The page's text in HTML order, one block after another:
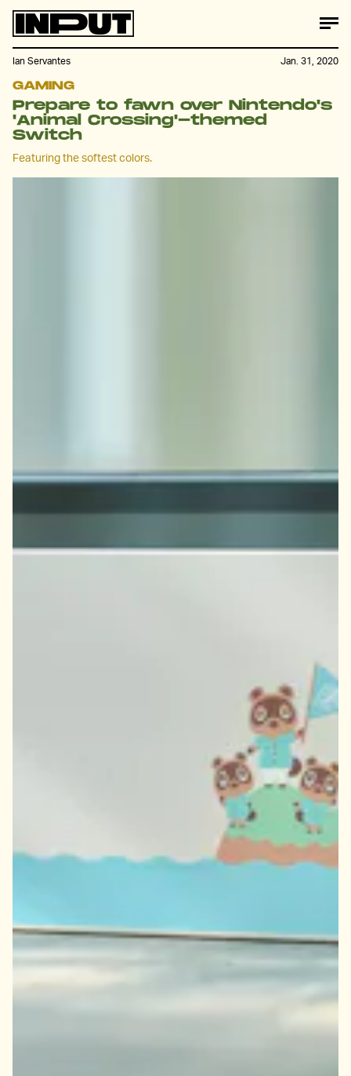
GAMING
Prepare to fawn over Nintendo's
'Animal Crossing'-themed
Switch
Featuring the softest colors.
Ian Servantes Jan. 31, 2020